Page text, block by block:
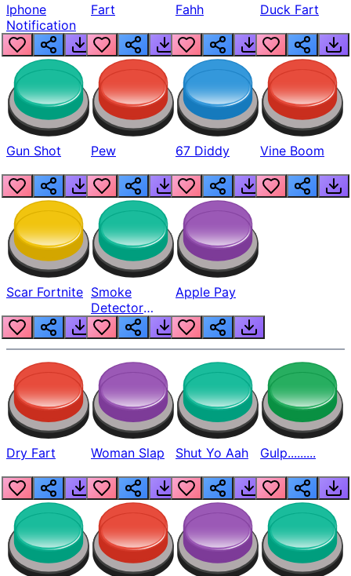
Iphone
Notification
Fart Fahh Duck Fart
Gun Shot Pew 67 Diddy Vine Boom
Scar Fortnite Smoke
Detector
Beep
Apple Pay
Dry Fart Woman Slap Shut Yo Aah Gulp.........